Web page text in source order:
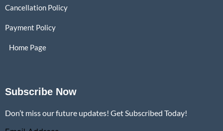
Cancellation Policy
Payment Policy
Home Page
Subscribe Now
Don’t miss our future updates! Get Subscribed Today!